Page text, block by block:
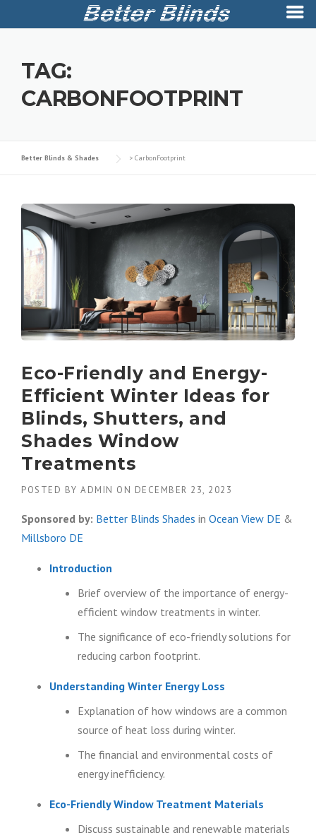
contentTAG:
CARBONFOOTPRINT
Better Blinds & Shades > CarbonFootprint
Eco-Friendly and Energy-
Efficient Winter Ideas for
Blinds, Shutters, and
Shades Window
Treatments
POSTED BY ADMIN ON DECEMBER 23, 2023
Sponsored by: Better Blinds Shades in Ocean View DE &
Millsboro DE
Introduction
Brief overview of the importance of energy-
efficient window treatments in winter.
The significance of eco-friendly solutions for
reducing carbon footprint.
Understanding Winter Energy Loss
Explanation of how windows are a common
source of heat loss during winter.
The financial and environmental costs of
energy inefficiency.
Eco-Friendly Window Treatment Materials
Discuss sustainable and renewable materials